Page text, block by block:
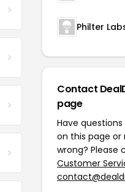
Philter
Contact
page
Have
on this page
wrong? Please
Customer